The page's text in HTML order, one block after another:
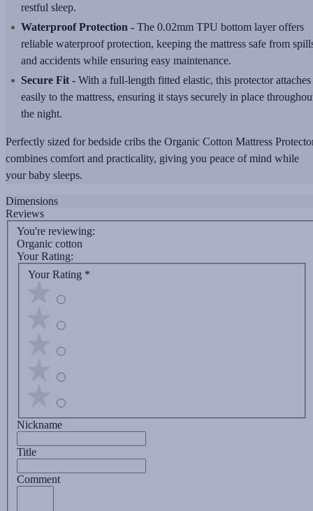
restful sleep.
Waterproof Protection - The 0.02mm TPU bottom layer offers
reliable waterproof protection, keeping the mattress safe from
and accidents while ensuring easy maintenance.
Secure Fit - With a full-length fitted elastic, this protector attaches
easily to the mattress, ensuring it stays securely in place
the night.
Perfectly sized for bedside cribs the Organic Cotton Mattress
combines comfort and practicality, giving you peace of mind while
your baby sleeps.
Dimensions
Reviews
You're reviewing:
Organic cotton
Your Rating:
Your Rating *
Nickname
Title
Comment